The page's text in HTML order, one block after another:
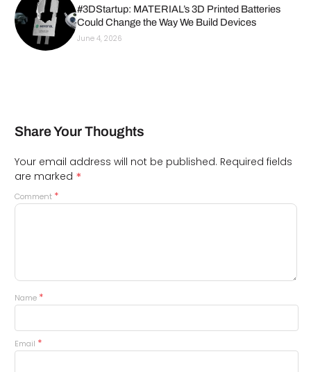
#3DStartup: MATERIAL’s 3D Printed Batteries
Could Change the Way We Build Devices
June 4, 2026
Share Your Thoughts
Your email address will not be published. Required fields
are marked *
Comment *
Name *
Email *